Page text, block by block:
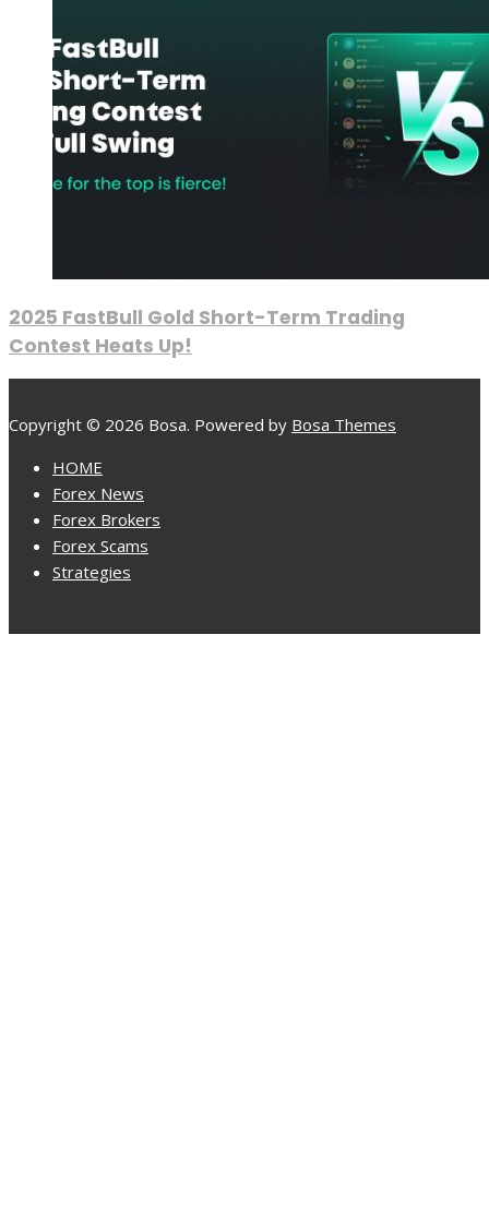
2025 FastBull Gold Short-Term Trading
Contest Heats Up!
Copyright © 2026 Bosa. Powered by Bosa Themes
HOME
Forex News
Forex Brokers
Forex Scams
Strategies